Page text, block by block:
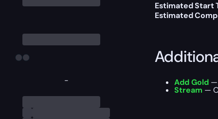
-
Estimated Start
Estimated
Add Gold—
Stream —